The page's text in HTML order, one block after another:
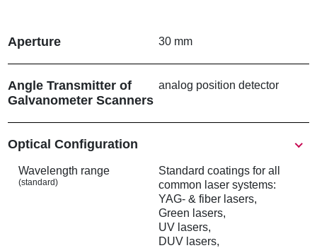
Aperture 30 mm
Angle Transmitter of
Galvanometer Scanners
analog position detector
Show
Optical Configuration
Wavelength range
(standard)
Standard coatings for all
common laser systems:
YAG- & fiber lasers,
Green lasers,
UV lasers,
DUV lasers,